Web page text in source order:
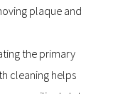
plaque and
the primary
cleaning helps